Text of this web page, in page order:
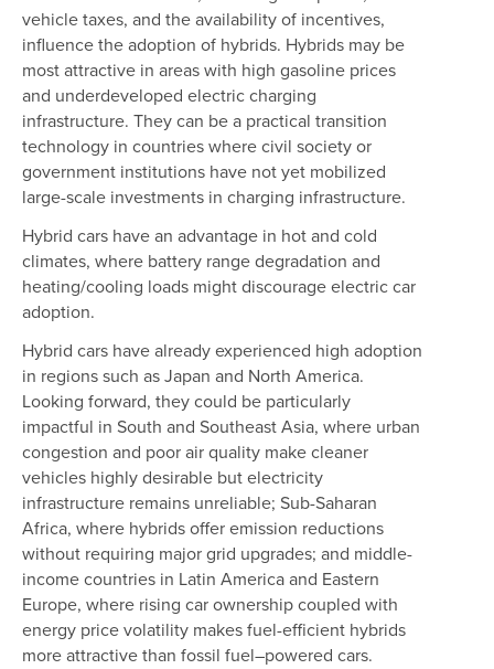
vehicle taxes, and the availability of incentives,
influence the adoption of hybrids. Hybrids may be
most attractive in areas with high gasoline prices
and underdeveloped electric charging
infrastructure. They can be a practical transition
technology in countries where civil society or
government institutions have not yet mobilized
large-scale investments in charging infrastructure.
Hybrid cars have an advantage in hot and cold
climates, where battery range degradation and
heating/cooling loads might discourage electric car
adoption.
Hybrid cars have already experienced high adoption
in regions such as Japan and North America.
Looking forward, they could be particularly
impactful in South and Southeast Asia, where urban
congestion and poor air quality make cleaner
vehicles highly desirable but electricity
infrastructure remains unreliable; Sub-Saharan
Africa, where hybrids offer emission reductions
without requiring major grid upgrades; and middle-
income countries in Latin America and Eastern
Europe, where rising car ownership coupled with
energy price volatility makes fuel-efficient hybrids
more attractive than fossil fuel–powered cars.